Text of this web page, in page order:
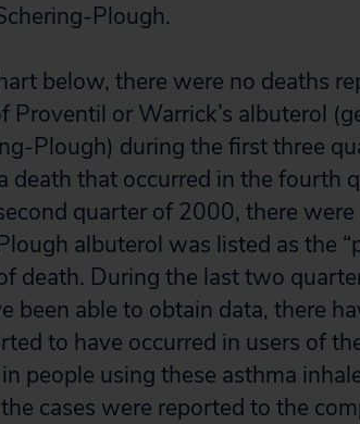
Plough.
below, there were no deaths
Proventil or Warrick’s albuterol
Plough) during the first three
death that occurred in the fourth
quarter of 2000, there
albuterol was listed as the
death. During the last two
been able to obtain data, there
to have occurred in users of
people using these asthma
cases were reported to the